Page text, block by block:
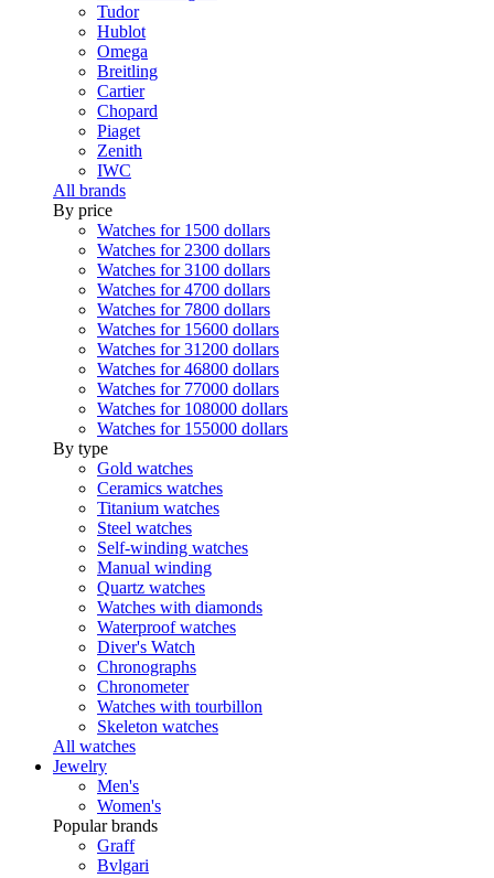
Tudor
Hublot
Omega
Breitling
Cartier
Chopard
Piaget
Zenith
IWC
All brands
By price
Watches for 1500 dollars
Watches for 2300 dollars
Watches for 3100 dollars
Watches for 4700 dollars
Watches for 7800 dollars
Watches for 15600 dollars
Watches for 31200 dollars
Watches for 46800 dollars
Watches for 77000 dollars
Watches for 108000 dollars
Watches for 155000 dollars
By type
Gold watches
Ceramics watches
Titanium watches
Steel watches
Self-winding watches
Manual winding
Quartz watches
Watches with diamonds
Waterproof watches
Diver's Watch
Chronographs
Chronometer
Watches with tourbillon
Skeleton watches
All watches
Jewelry
Men's
Women's
Popular brands
Graff
Bvlgari